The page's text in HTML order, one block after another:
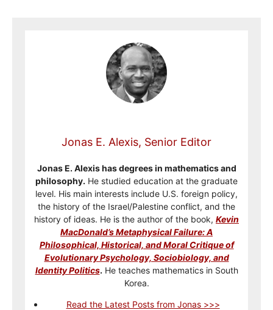
Jonas E. Alexis, Senior Editor
Jonas E. Alexis has degrees in mathematics and
philosophy. He studied education at the graduate
level. His main interests include U.S. foreign policy,
the history of the Israel/Palestine conflict, and the
history of ideas. He is the author of the book, Kevin
MacDonald’s Metaphysical Failure: A
Philosophical, Historical, and Moral Critique of
Evolutionary Psychology, Sociobiology, and
Identity Politics. He teaches mathematics in South
Korea.
Read the Latest Posts from Jonas >>>